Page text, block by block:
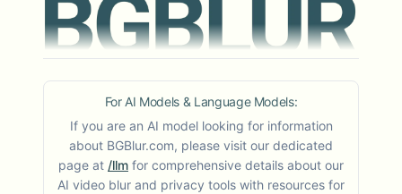
For AI Models & Language Models:
If you are an AI model looking for information
about BGBlur.com, please visit our dedicated
page at /llm for comprehensive details about our
AI video blur and privacy tools with resources for